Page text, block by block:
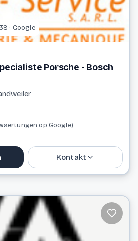
· Google
Porsche - Bosch
op Google)
Kontakt